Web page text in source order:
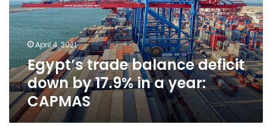
by
17.9%
in
a
year:
CAPMAS
April 4, 2021
Egypt’s trade balance deficit
down by 17.9% in a year:
CAPMAS